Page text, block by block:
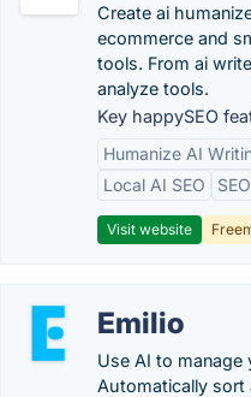
Create ai
ecommerce and
tools. From ai
analyze tools.
Key happySEO
Humanize AI
Local AI SEO
Visit website
Emilio
Use AI to manage
Automatically sort